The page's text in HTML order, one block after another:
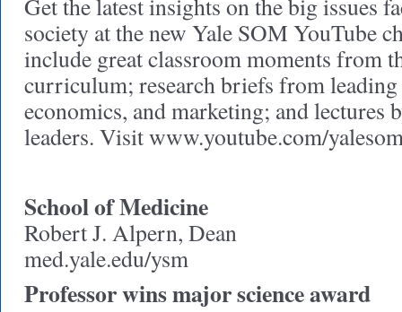
Get the latest insights on the big issues
society at the new Yale SOM YouTube
include great classroom moments from
curriculum; research briefs from
economics, and marketing; and lectures
leaders. Visit www.youtube.com/
School of Medicine
Robert J. Alpern, Dean
med.yale.edu/ysm
Professor wins major science award